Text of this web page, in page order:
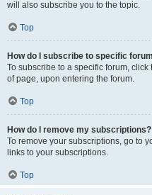
will also subscribe you to the topic.
Top
How do I subscribe to specific
To subscribe to a specific forum, click
of page, upon entering the forum.
Top
How do I remove my subscriptions?
To remove your subscriptions, go to
links to your subscriptions.
Top